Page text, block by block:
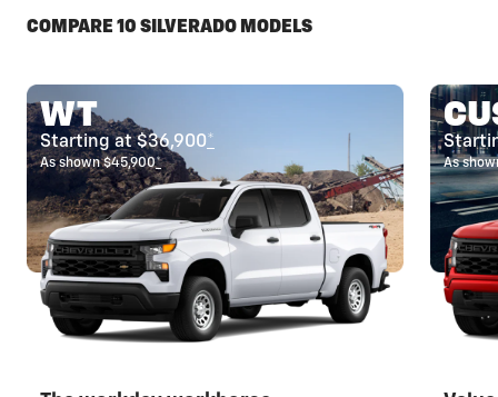
COMPARE 10 SILVERADO MODELS
WT
Starting at $36,900*
As shown $45,900* As